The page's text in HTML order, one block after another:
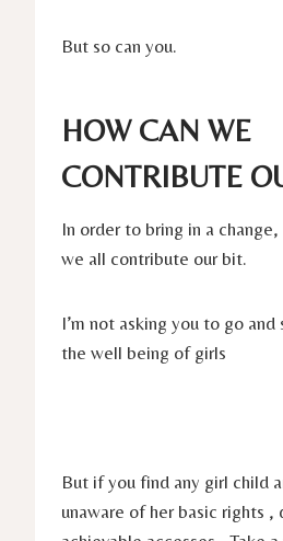
But so can you.
HOW CAN WE
CONTRIBUTE
In order to bring in a
we all contribute our bit.
I’m not asking you to go
the well being of girls
But if you find any girl child
unaware of her basic rights ,